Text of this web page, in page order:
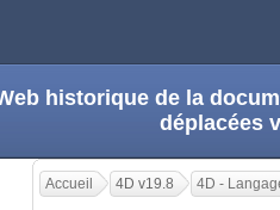
historique de la
déplacées
Accueil 4D v19.8 4D -